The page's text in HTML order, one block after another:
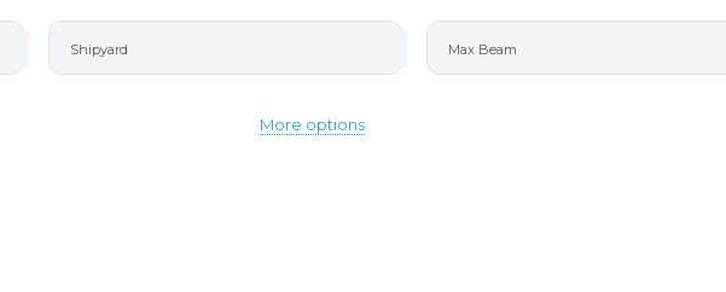
More options